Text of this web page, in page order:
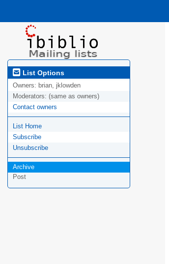
List Options
Owners: brian, jklowden
Moderators: (same as owners)
Contact owners
List Home
Subscribe
Unsubscribe
Archive
Post